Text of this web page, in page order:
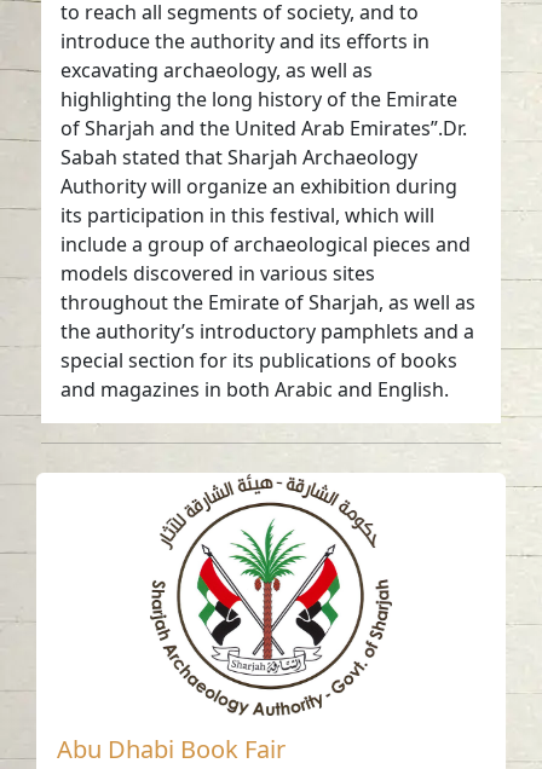
to reach all segments of society, and to
introduce the authority and its efforts in
excavating archaeology, as well as
highlighting the long history of the Emirate
of Sharjah and the United Arab Emirates”.Dr.
Sabah stated that Sharjah Archaeology
Authority will organize an exhibition during
its participation in this festival, which will
include a group of archaeological pieces and
models discovered in various sites
throughout the Emirate of Sharjah, as well as
the authority’s introductory pamphlets and a
special section for its publications of books
and magazines in both Arabic and English.
Abu Dhabi Book Fair